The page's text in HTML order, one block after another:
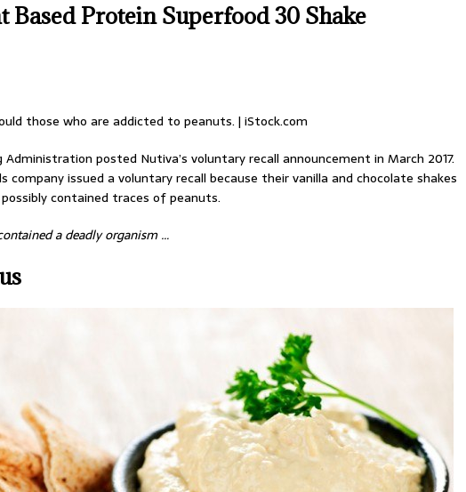
Based Protein Superfood 30 Shake
those who are addicted to peanuts. | iStock.com
Administration posted Nutiva’s voluntary recall announcement in March 2017.
company issued a voluntary recall because their vanilla and chocolate shakes
contained traces of peanuts.
a deadly organism …